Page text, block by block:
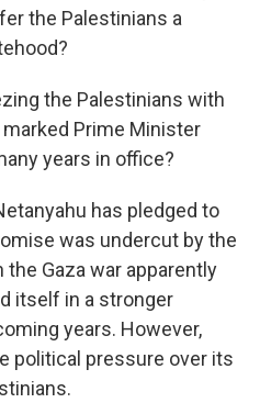
the Palestinians a
the Palestinians with
Prime Minister
years in office?
has pledged to
was undercut by the
Gaza war apparently
itself in a stronger
years. However,
political pressure over its